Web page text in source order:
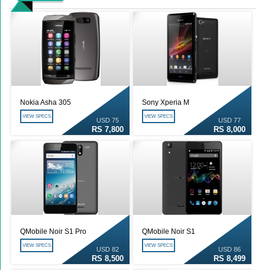
Nokia Asha 305
USD 75
RS 7,800
VIEW SPECS
Sony Xperia M
USD 77
RS 8,000
VIEW SPECS
QMobile Noir S1 Pro
USD 82
RS 8,500
VIEW SPECS
QMobile Noir S1
USD 86
RS 8,499
VIEW SPECS